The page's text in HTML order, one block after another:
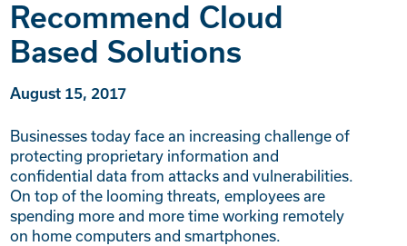
Recommend Cloud
Based Solutions
August 15, 2017
Businesses today face an increasing challenge of
protecting proprietary information and
confidential data from attacks and vulnerabilities.
On top of the looming threats, employees are
spending more and more time working remotely
on home computers and smartphones.